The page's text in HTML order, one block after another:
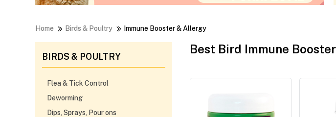
Home Birds & Poultry Immune Booster & Allergy
BIRDS & POULTRY
Flea & Tick Control
Deworming
Dips, Sprays, Pour ons
Best Bird Immune